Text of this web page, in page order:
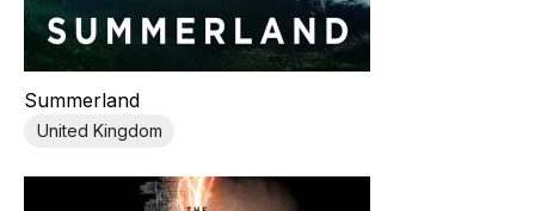
Summerland
United Kingdom